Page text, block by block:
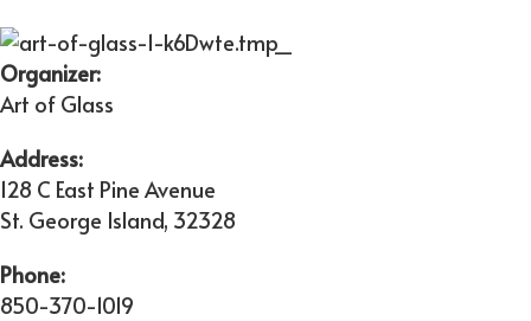
Organizer:
Art of Glass
Address:
128 C East Pine Avenue
St. George Island, 32328
Phone:
850-370-1019